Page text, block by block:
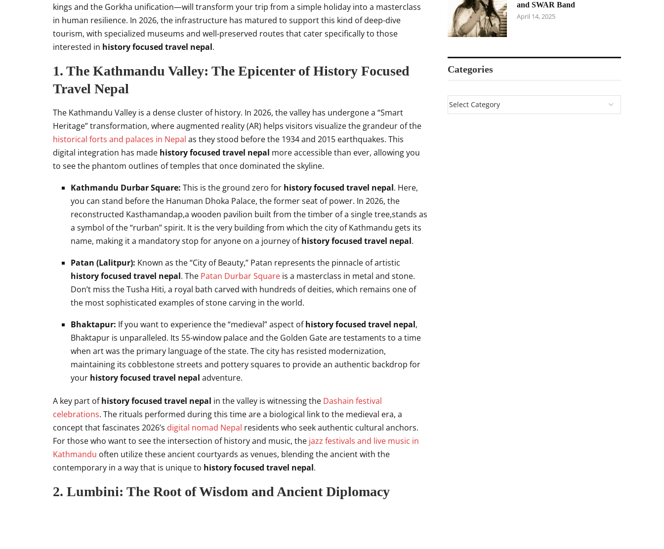
kings and the Gorkha unification—will transform your trip from a simple holiday into a masterclass
in human resilience. In 2026, the infrastructure has matured to support this kind of deep-dive
tourism, with specialized museums and well-preserved routes that cater specifically to those
interested in history focused travel nepal.
1. The Kathmandu Valley: The Epicenter of History Focused
Travel Nepal
The Kathmandu Valley is a dense cluster of history. In 2026, the valley has undergone a “Smart
Heritage” transformation, where augmented reality (AR) helps visitors visualize the grandeur of the
historical forts and palaces in Nepal as they stood before the 1934 and 2015 earthquakes. This
digital integration has made history focused travel nepal more accessible than ever, allowing you
to see the phantom outlines of temples that once dominated the skyline.
Kathmandu Durbar Square: This is the ground zero for history focused travel nepal. Here,
you can stand before the Hanuman Dhoka Palace, the former seat of power. In 2026, the
reconstructed Kasthamandap,a wooden pavilion built from the timber of a single tree,stands as
a symbol of the “rurban” spirit. It is the very building from which the city of Kathmandu gets its
name, making it a mandatory stop for anyone on a journey ofhistory focused travel nepal.
Patan (Lalitpur): Known as the “City of Beauty,” Patan represents the pinnacle of artistic
history focused travel nepal. The Patan Durbar Square is a masterclass in metal and stone.
Don’t miss the Tusha Hiti, a royal bath carved with hundreds of deities, which remains one of
the most sophisticated examples of stone carving in the world.
Bhaktapur: If you want to experience the “medieval” aspect ofhistory focused travel nepal,
Bhaktapur is unparalleled. Its 55-window palace and the Golden Gate are testaments to a time
when art was the primary language of the state. The city has resisted modernization,
maintaining its cobblestone streets and pottery squares to provide an authentic backdrop for
your history focused travel nepal adventure.
A key part ofhistory focused travel nepal in the valley is witnessing the Dashain festival
celebrations. The rituals performed during this time are a biological link to the medieval era, a
concept that fascinates 2026’s digital nomad Nepal residents who seek authentic cultural anchors.
For those who want to see the intersection of history and music, the jazz festivals and live music in
Kathmandu often utilize these ancient courtyards as venues, blending the ancient with the
contemporary in a way that is unique to history focused travel nepal.
2. Lumbini: The Root of Wisdom and Ancient Diplomacy
and SWAR Band
April 14, 2025
Categories